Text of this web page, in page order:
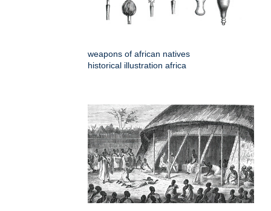
weapons of african natives
historical illustration africa